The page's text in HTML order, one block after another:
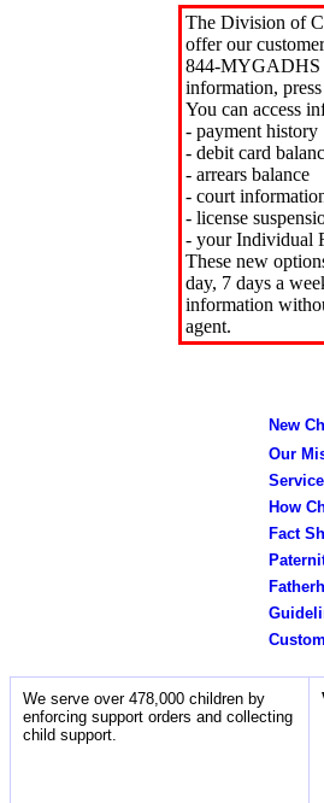
The Division of
offer our
844-MYGADHS
information,
You can access
- payment history
- debit card
- arrears balance
- court
- license
- your Individual
These new
day, 7 days a
information
agent.
New
Our
How
Fact
We serve over 478,000 children by
enforcing support orders and collecting
child support.